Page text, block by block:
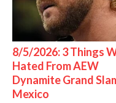
8/5/2026: 3 Things
Hated From AEW
Dynamite Grand
Mexico